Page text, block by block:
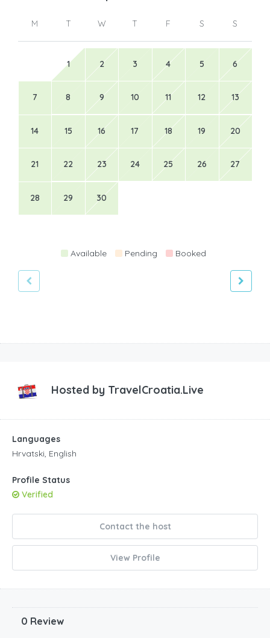
M T W T F S S
1 2 3 4 5 6
7 8 9 10 11 12 13
14 15 16 17 18 19 20
21 22 23 24 25 26 27
28 29 30
Available Pending Booked
Hosted by TravelCroatia.Live
Languages
Hrvatski, English
Profile Status
Verified
Contact the host
View Profile
0 Review